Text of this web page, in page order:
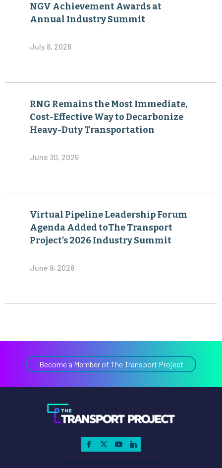
NGV Achievement Awards at
Annual Industry Summit
July 8, 2026
RNG Remains the Most Immediate,
Cost-Effective Way to Decarbonize
Heavy-Duty Transportation
June 30, 2026
Virtual Pipeline Leadership Forum
Agenda Added toThe Transport
Project’s 2026 Industry Summit
June 9, 2026
Become a Member of The Transport Project